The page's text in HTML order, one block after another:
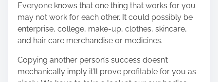
e
t
h
i
s
Everyone knows that one thing that works for you
may not work for each other. It could possibly be
enterprise, college, make-up, clothes, skincare,
and hair care merchandise or medicines.
Copying another person’s success doesn’t
mechanically imply it’ll prove profitable for you as